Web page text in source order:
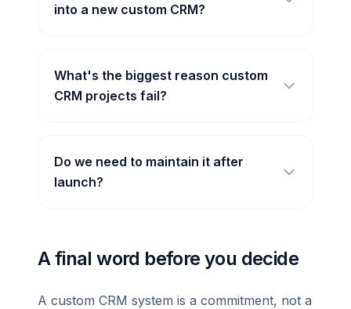
into a new custom CRM?
What's the biggest reason custom
CRM projects fail?
Do we need to maintain it after
launch?
A final word before you decide
A custom CRM system is a commitment, not a